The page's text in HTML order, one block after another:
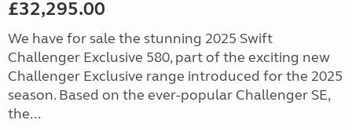
£32,295.00
We have for sale the stunning 2025 Swift
Challenger Exclusive 580, part of the exciting new
Challenger Exclusive range introduced for the 2025
season. Based on the ever-popular Challenger SE,
the...